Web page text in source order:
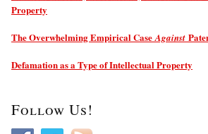
Property
The Overwhelming Empirical CaseAgainst
Defamation as a Type of Intellectual Property
Follow Us!